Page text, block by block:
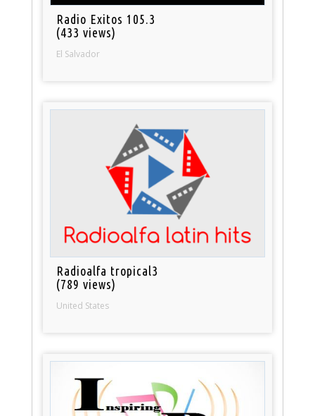
Radio Exitos 105.3
(433 views)
El Salvador
Radioalfa tropical3
(789 views)
United States